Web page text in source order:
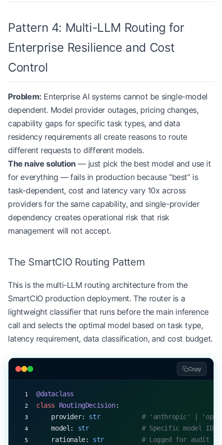
Pattern 4: Multi-LLM Routing for
Enterprise Resilience and Cost
Control
Problem: Enterprise AI systems cannot be single-model
dependent. Model provider outages, pricing changes,
capability gaps for specific task types, and data
residency requirements all create reasons to route
different requests to different models.
The naive solution — just pick the best model and use it
for everything — fails in production because “best” is
task-dependent, cost and latency vary 10x across
providers for the same capability, and single-provider
dependency creates operational risk that risk
management will not accept.
The SmartCIO Routing Pattern
This is the multi-LLM routing architecture from the
SmartCIO production deployment. The router is a
lightweight classifier that runs before the main inference
call and selects the optimal model based on task type,
latency requirement, data classification, and cost budget.
Copy
@dataclass
class RoutingDecision:
    provider:
str
# 'anthropic' |
    model:
str
              # Specific model ID
    rationale:
str
          # Logged for audit